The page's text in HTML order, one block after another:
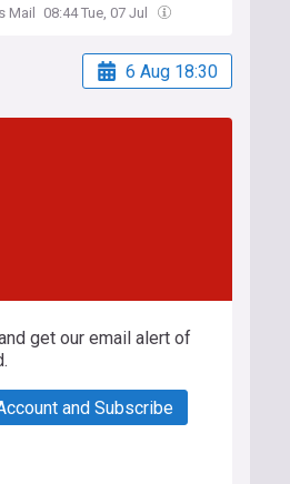
Mail 08:44 Tue, 07 Jul
6 Aug 18:30
get our email alert of
and Subscribe